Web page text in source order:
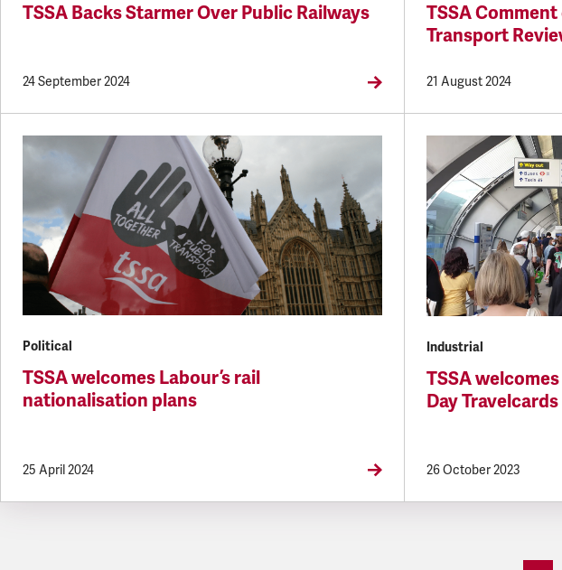
TSSA Backs Starmer Over Public Railways
24 September 2024
TSSA
Transport
21 August 2024
Political
TSSA welcomes Labour’s rail
nationalisation plans
25 April 2024
Industrial
TSSA
Day Travelcards
26 October 2023